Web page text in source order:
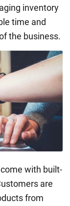
inventory
time and
the business.
with built-
are
from